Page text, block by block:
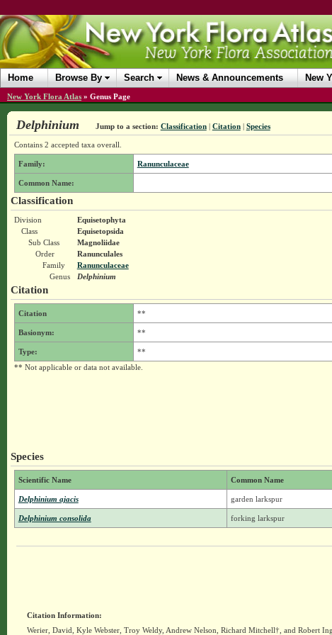
Home Browse By Search News & Announcements New
New York Flora Atlas » Genus Page
Delphinium Jump to a section: Classification| Citation| Species
Contains 2 accepted taxa overall.
Family: Ranunculaceae
Common Name:
Classification
Division
Equisetophyta
Class
Equisetopsida
Sub Class
Magnoliidae
Order
Ranunculales
Family
Ranunculaceae
Genus
Delphinium
Citation
Citation **
Basionym: **
Type:
**
** Not applicable or data not available.
Species
Scientific Name Common Name
Delphinium ajacis garden larkspur
Delphinium consolida forking larkspur
Citation Information:
Werier, David, Kyle Webster, Troy Weldy, Andrew Nelson, Richard Mitchell†, and Robert